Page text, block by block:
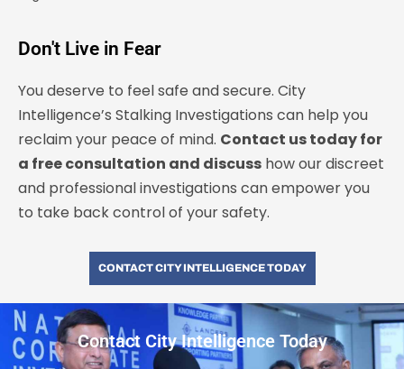
Don't Live in Fear
You deserve to feel safe and secure. City
Intelligence’s Stalking Investigations can help you
reclaim your peace of mind. Contact us today for
a free consultation and discuss how our discreet
and professional investigations can empower you
to take back control of your safety.
CONTACT CITY INTELLIGENCE TODAY
Contact City Intelligence Today